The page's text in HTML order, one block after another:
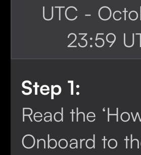
UTC -
23:59
Step 1:
Read the
Onboard to